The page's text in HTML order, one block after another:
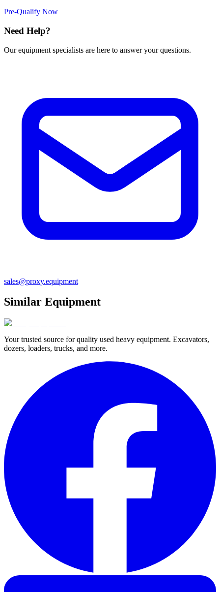
Pre-Qualify Now
Need Help?
Our equipment specialists are here to answer your questions.
sales@proxy.equipment
Similar Equipment
Your trusted source for quality used heavy equipment. Excavators,
dozers, loaders, trucks, and more.